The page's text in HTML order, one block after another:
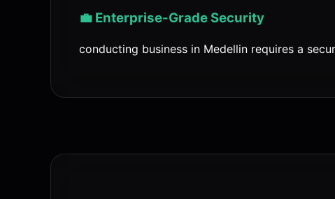
💼 Enterprise-Grade Security
conducting business in Medellin requires a